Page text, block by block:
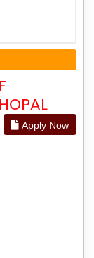
Apply Now